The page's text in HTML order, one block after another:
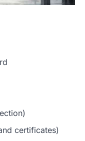
certificates)